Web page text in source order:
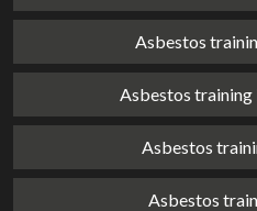
Asbestos
Asbestos
Asbestos
Asbestos